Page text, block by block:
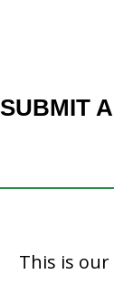
SUBMIT
This is our